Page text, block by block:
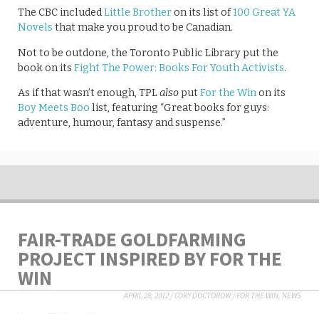
The CBC includedLittle Brotheron its list of100 Great YA
Novels that make you proud to be Canadian.
Not to be outdone, the Toronto Public Library put the
book on its Fight The Power: Books For Youth Activists.
As if that wasn’t enough, TPLalsoputFor the Winon its
Boy Meets Boo list, featuring “Great books for guys:
adventure, humour, fantasy and suspense.”
FAIR-TRADE GOLDFARMING
PROJECT INSPIRED BY FOR THE
WIN
APRIL 28, 2012/CORY DOCTOROW/FOR THE WIN, NEWS